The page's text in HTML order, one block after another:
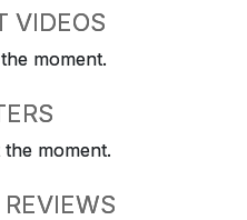
VIDEOS
moment.
moment.